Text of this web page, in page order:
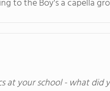
to the Boy's a capella
at your school - what